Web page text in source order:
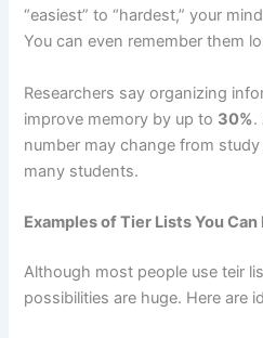
“easiest” to “hardest,” your
You can even remember them
Researchers say organizing
improve memory by up to 30%.
number may change from
many students.
Examples of Tier Lists You Can
Although most people use teir
possibilities are huge. Here are